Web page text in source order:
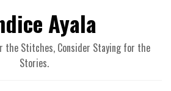
Ayala
the Stitches, Consider Staying for the
Stories.